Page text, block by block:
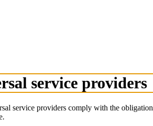
service providers
service providers comply with the